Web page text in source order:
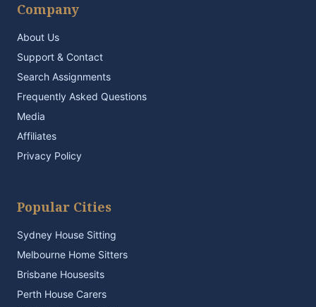
Company
About Us
Support & Contact
Search Assignments
Frequently Asked Questions
Media
Affiliates
Privacy Policy
Popular Cities
Sydney House Sitting
Melbourne Home Sitters
Brisbane Housesits
Perth House Carers